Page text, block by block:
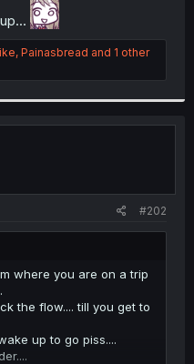
, Painasbread and 1 other
#202
where you are on a trip
the flow.... till you get to
up to go piss....